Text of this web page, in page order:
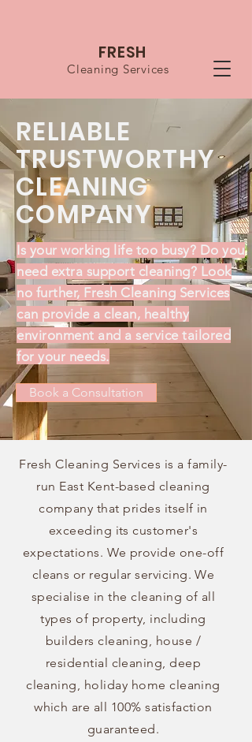
FRESH
Cleaning Services
RELIABLE
TRUSTWORTHY
CLEANING
COMPANY
Is your working life too busy? Do you
need extra support cleaning? Look
no further, Fresh Cleaning Services
can provide a clean, healthy
environment and a service tailored
for your needs.
Book a Consultation
Fresh Cleaning Services is a family-
run East Kent-based cleaning
company that prides itself in
exceeding its customer's
expectations. We provide one-off
cleans or regular servicing.We
specialise in the cleaning of all
types of property, including
builders cleaning, house /
residential cleaning, deep
cleaning, holiday home cleaning
which are all 100% satisfaction
guaranteed.